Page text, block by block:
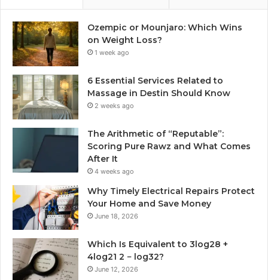
Ozempic or Mounjaro: Which Wins
on Weight Loss?
1 week ago
6 Essential Services Related to
Massage in Destin Should Know
2 weeks ago
The Arithmetic of “Reputable”:
Scoring Pure Rawz and What Comes
After It
4 weeks ago
Why Timely Electrical Repairs Protect
Your Home and Save Money
June 18, 2026
Which Is Equivalent to 3log28 +
4log21 2 − log32?
June 12, 2026